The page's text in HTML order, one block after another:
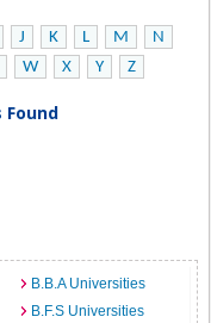
J K L M
N
W X Y Z
B.B.A Universities
B.F.S Universities